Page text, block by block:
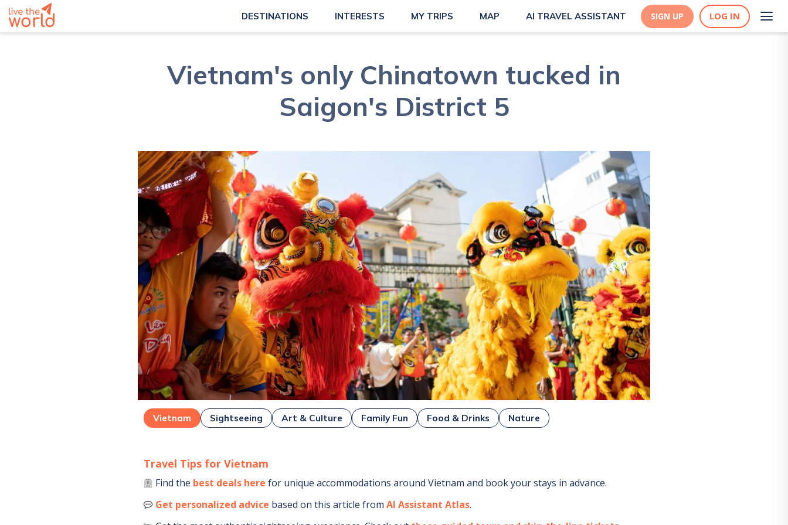
DESTINATIONS INTERESTS MY TRIPS MAP AI TRAVEL ASSISTANT SIGN UP LOG IN
Vietnam's only Chinatown tucked in
Saigon's District 5
Vietnam Sightseeing Art & Culture Family Fun Food & Drinks Nature
Travel Tips forVietnam
Find the best deals here for unique accommodations aroundVietnam and book your stays in advance.
Get personalized advice based on this article from AI Assistant Atlas.